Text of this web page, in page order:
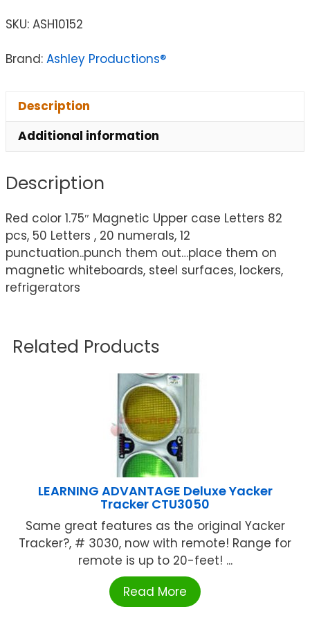
SKU: ASH10152
Brand: Ashley Productions®
Description
Additional information
Description
Red color 1.75″ Magnetic Upper case Letters 82
pcs, 50 Letters , 20 numerals, 12
punctuation..punch them out…place them on
magnetic whiteboards, steel surfaces, lockers,
refrigerators
Related Products
LEARNING ADVANTAGE Deluxe Yacker
Tracker CTU3050
Same great features as the original Yacker
Tracker?, # 3030, now with remote! Range for
remote is up to 20-feet! ...
Read More